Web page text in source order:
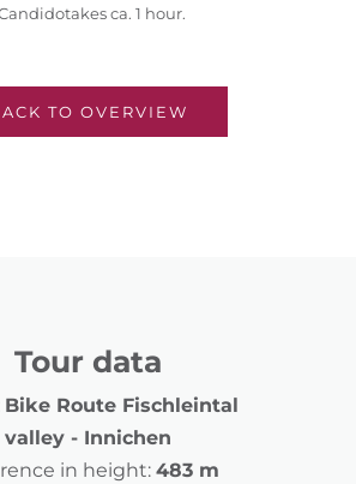
takes ca. 1 hour.
TO OVERVIEW
Tour data
Bike Route Fischleintal
valley - Innichen
in height: 483 m